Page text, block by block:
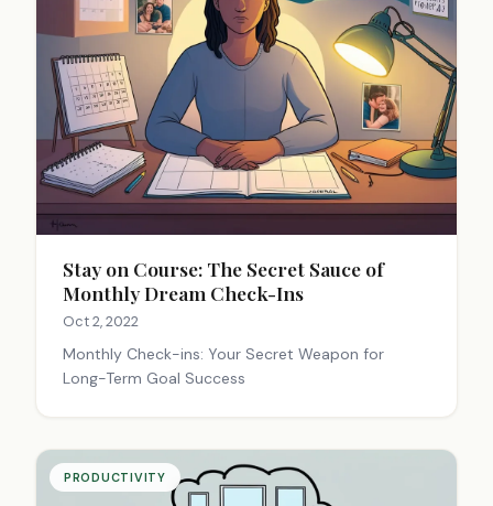
Stay on Course: The Secret Sauce of
Monthly Dream Check-Ins
Oct 2, 2022
Monthly Check-ins: Your Secret Weapon for
Long-Term Goal Success
PRODUCTIVITY